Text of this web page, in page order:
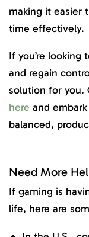
making it easier
time effectively.
If you’re looking
and regain
solution for you.
here and
balanced,
Need More
If gaming is
life, here are